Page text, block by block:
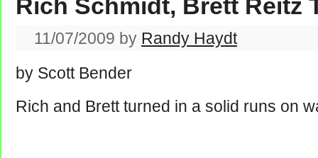
Rich Schmidt, Brett Reitz
11/07/2009 by Randy Haydt
by Scott Bender
Rich and Brett turned in a solid runs on